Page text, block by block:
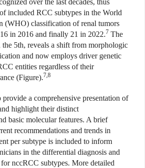
over the last decades, thus
included RCC subtypes in the World
(WHO) classification of renal tumors
in 2016 and finally 21 in 2022.7 The
the 5th, reveals a shift from morphologic
and now employs driver genetic
entities regardless of their
(Figure).7,8
a comprehensive presentation of
highlight their distinct
basic molecular features. A brief
recommendations and trends in
per subtype is included to inform
in the differential diagnosis and
nccRCC subtypes. More detailed